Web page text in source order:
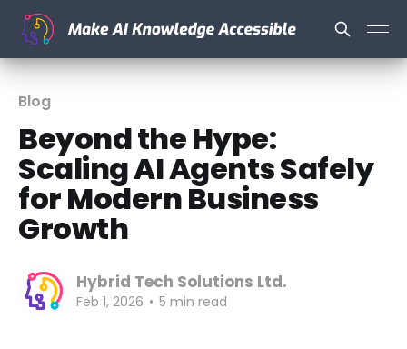
Blog
Beyond the Hype:
Scaling AI Agents Safely
for Modern Business
Growth
Hybrid Tech Solutions Ltd.
Feb 1, 2026 • 5 min read